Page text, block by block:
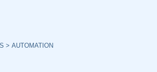
> AUTOMATION